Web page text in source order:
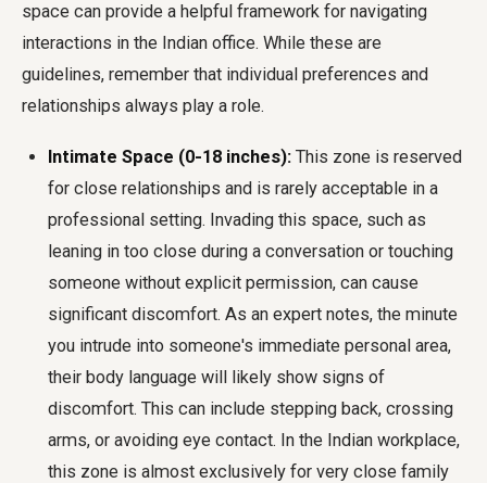
space can provide a helpful framework for navigating
interactions in the Indian office. While these are
guidelines, remember that individual preferences and
relationships always play a role.
Intimate Space (0-18 inches): This zone is reserved
for close relationships and is rarely acceptable in a
professional setting. Invading this space, such as
leaning in too close during a conversation or touching
someone without explicit permission, can cause
significant discomfort. As an expert notes, the minute
you intrude into someone's immediate personal area,
their body language will likely show signs of
discomfort. This can include stepping back, crossing
arms, or avoiding eye contact. In the Indian workplace,
this zone is almost exclusively for very close family